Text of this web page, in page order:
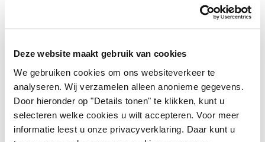
Deze website maakt gebruik van cookies
We gebruiken cookies om ons websiteverkeer te
analyseren. Wij verzamelen alleen anonieme gegevens.
Door hieronder op "Details tonen" te klikken, kunt u
selecteren welke cookies u wilt accepteren. Voor meer
informatie leest u onze privacyverklaring. Daar kunt u
meer weten over feestversiering?
Vivant Decorations B.V.
Amerikalaan 21
6199 AE Maastricht Airport
Netherlands
Tel +31 (0)43 358 67 67